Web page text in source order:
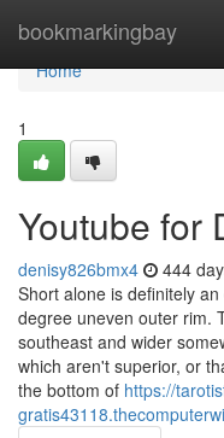
bookmarkingbay
Home
Home
1
Youtube for
denisy826bmx4 444
Short alone is definitely
degree uneven outer rim.
southeast and wider
which aren't superior, or
the bottom of https://